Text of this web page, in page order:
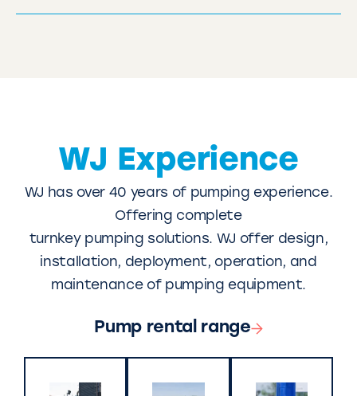
WJ Experience
WJ has over 40 years of pumping experience.
Offering complete
turnkey pumping solutions. WJ offer design,
installation, deployment, operation, and
maintenance of pumping equipment.
Pump rental range